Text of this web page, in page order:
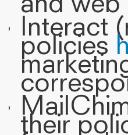
and web
Interact
policies
their